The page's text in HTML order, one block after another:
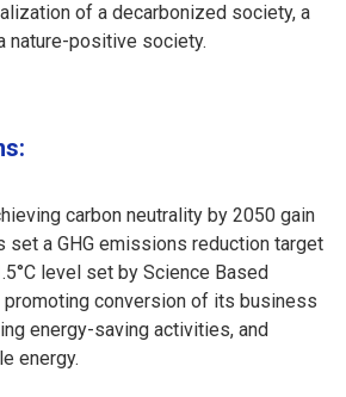
of a decarbonized society, a
nature-positive society.
carbon neutrality by 2050 gain
set a GHG emissions reduction target
level set by Science Based
promoting conversion of its business
energy-saving activities, and
energy.